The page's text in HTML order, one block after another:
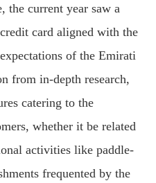
the current year saw a
card aligned with the
of the Emirati
from in-depth research,
catering to the
whether it be related
activities like paddle-
frequented by the